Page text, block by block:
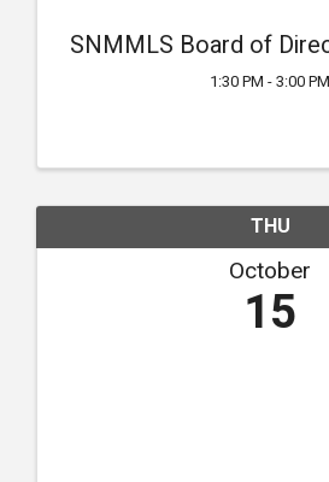
SNMMLS Board of
1:30 PM - 3:00 PM
THU
October
15